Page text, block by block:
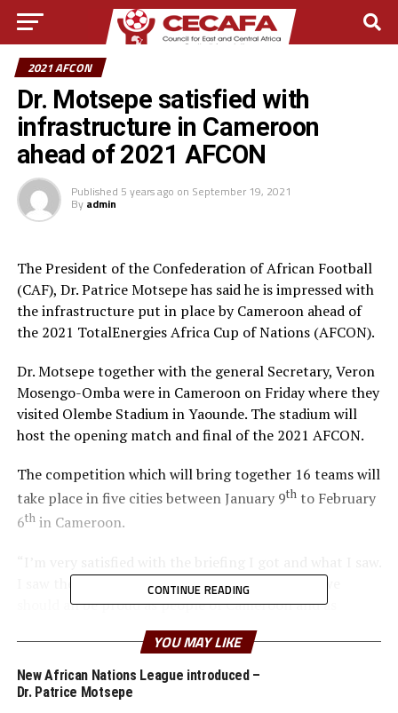
2021 AFCON
Dr. Motsepe satisfied with
infrastructure in Cameroon
ahead of 2021 AFCON
Published 5 years ago on September 19, 2021
By admin
The President of the Confederation of African Football
(CAF), Dr. Patrice Motsepe has said he is impressed with
the infrastructure put in place by Cameroon ahead of
the 2021 TotalEnergies Africa Cup of Nations (AFCON).
Dr. Motsepe together with the general Secretary, Veron
Mosengo-Omba were in Cameroon on Friday where they
visited Olembe Stadium in Yaounde. The stadium will
host the opening match and final of the 2021 AFCON.
The competition which will bring together 16 teams will
take place in five cities between January 9thto February
6thin Cameroon.
I saw the Olembe Stadium and it is world class; we
should all be proud as people of Cameroon and as
Africans. We must applaud Cameroon building such
infrastructure,” said Dr. Motsepe.
He added that he is certain come next year when the
CONTINUE READING
YOU MAY LIKE
New African Nations League introduced –
Dr. Patrice Motsepe